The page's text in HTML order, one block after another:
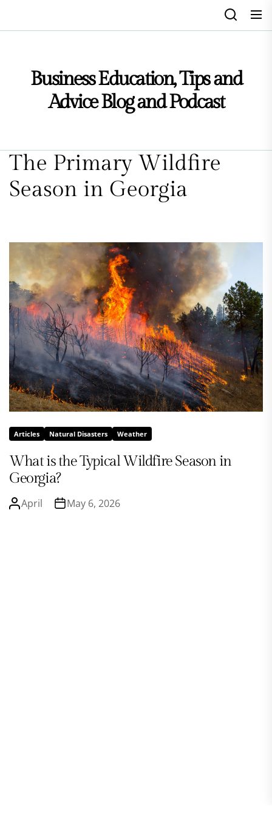
Business Education, Tips and
Advice Blog and Podcast
The Primary Wildfire
Season in Georgia
Articles Natural Disasters Weather
What is the Typical Wildfire Season in
Georgia?
April May 6, 2026